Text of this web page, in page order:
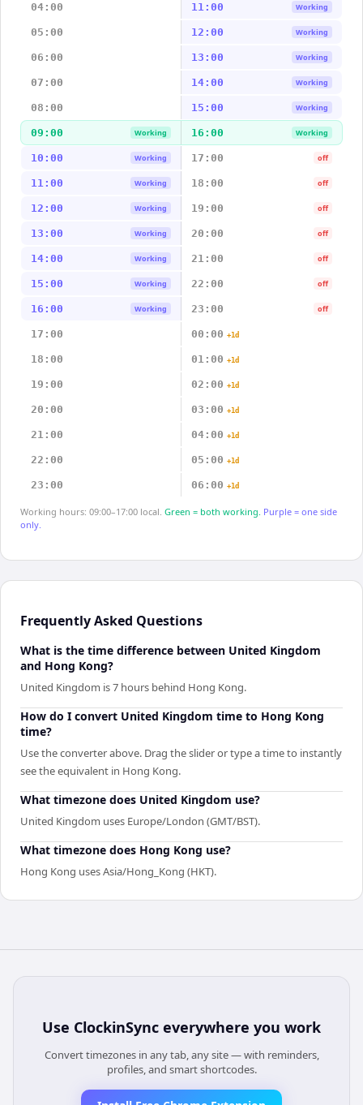
04:00 11:00 Working
05:00 12:00 Working
06:00 13:00 Working
07:00 14:00 Working
08:00 15:00 Working
09:00 Working 16:00 Working
10:00 Working 17:00 off
11:00 Working 18:00 off
12:00 Working 19:00 off
13:00 Working 20:00 off
14:00 Working 21:00 off
15:00 Working 22:00 off
16:00 Working 23:00 off
17:00 00:00 +1d
18:00 01:00 +1d
19:00 02:00 +1d
20:00 03:00 +1d
21:00 04:00 +1d
22:00 05:00 +1d
23:00 06:00 +1d
Working hours: 09:00–17:00 local. Green = both working. Purple = one side
only.
Frequently Asked Questions
What is the time difference between United Kingdom
and Hong Kong?
United Kingdom is 7 hours behind Hong Kong.
How do I convert United Kingdom time to Hong Kong
time?
Use the converter above. Drag the slider or type a time to instantly
see the equivalent in Hong Kong.
What timezone does United Kingdom use?
United Kingdom uses Europe/London (GMT/BST).
What timezone does Hong Kong use?
Hong Kong uses Asia/Hong_Kong (HKT).
Use ClockinSync everywhere you work
Convert timezones in any tab, any site — with reminders,
profiles, and smart shortcodes.